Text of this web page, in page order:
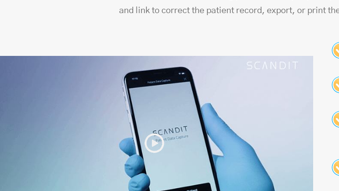
and link to correct the patient record, export, or print